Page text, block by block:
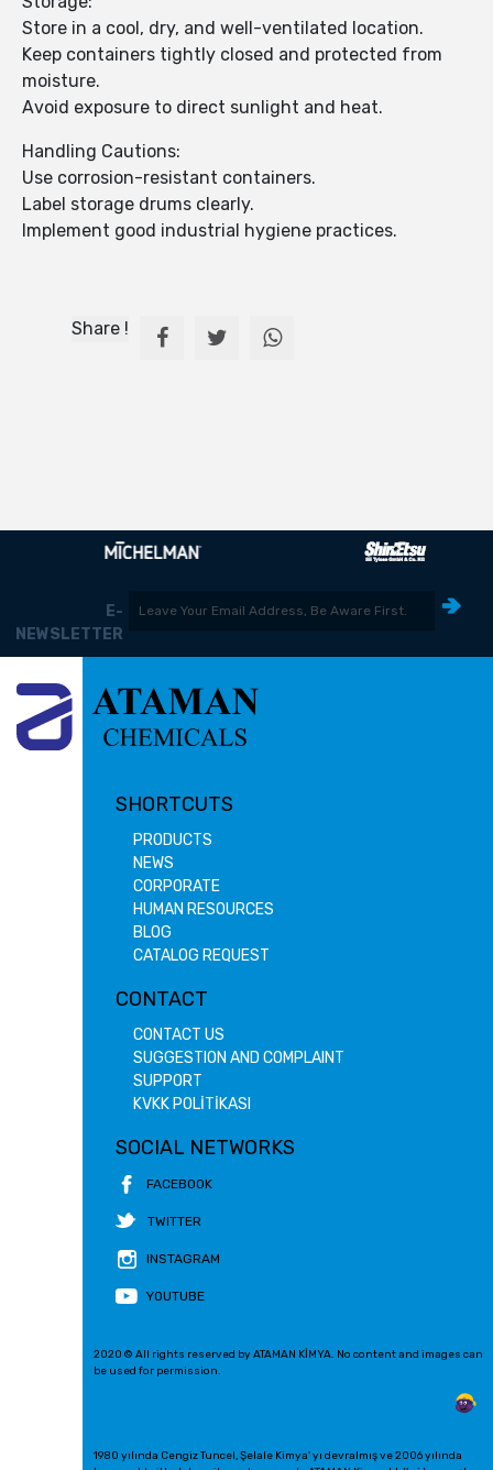
Store in a cool, dry, and well-ventilated location.
Keep containers tightly closed and protected from
moisture.
Avoid exposure to direct sunlight and heat.
Handling Cautions:
Use corrosion-resistant containers.
Label storage drums clearly.
Implement good industrial hygiene practices.
Share !
E-
NEWSLETTER
SHORTCUTS
PRODUCTS
NEWS
CORPORATE
HUMAN RESOURCES
BLOG
CATALOG REQUEST
CONTACT
CONTACT US
SUGGESTION AND COMPLAINT
SUPPORT
KVKK POLİTİKASI
SOCIAL NETWORKS
FACEBOOK
TWITTER
INSTAGRAM
YOUTUBE
2020 © All rights reserved by ATAMAN KİMYA. No content and images can
be used for permission.
1980 yılında Cengiz Tuncel, Şelale Kimya' yı devralmış ve 2006 yılında